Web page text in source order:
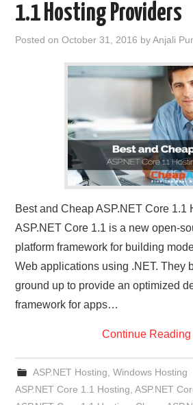
1.1 Hosting Providers
Posted onOctober 31, 2016 byAnjali
Best and Cheap ASP.NET Core 1.1
ASP.NET Core 1.1 is a new open-
platform framework for building
Web applications using .NET. They
ground up to provide an optimized
framework for apps…
Continue Reading
ASP.NET Hosting Windows Hosting
ASP.NET Core 1.1 Hosting ,ASP.NET